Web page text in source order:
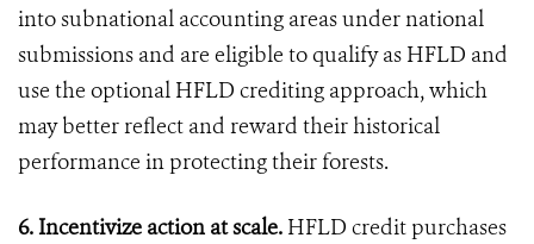
into subnational accounting areas under national
submissions and are eligible to qualify as HFLD and
use the optional HFLD crediting approach, which
may better reflect and reward their historical
performance in protecting their forests.
6. Incentivize action at scale. HFLD credit purchases